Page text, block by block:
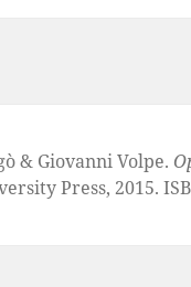
& Giovanni Volpe.
Press, 2015.